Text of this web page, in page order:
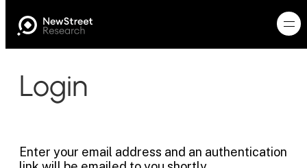
Login
Enter your email address and an authentication